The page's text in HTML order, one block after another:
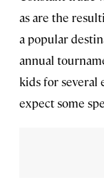
as are the
a popular
annual
kids for several
expect some